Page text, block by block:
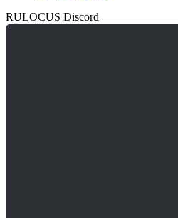
RULOCUS Discord